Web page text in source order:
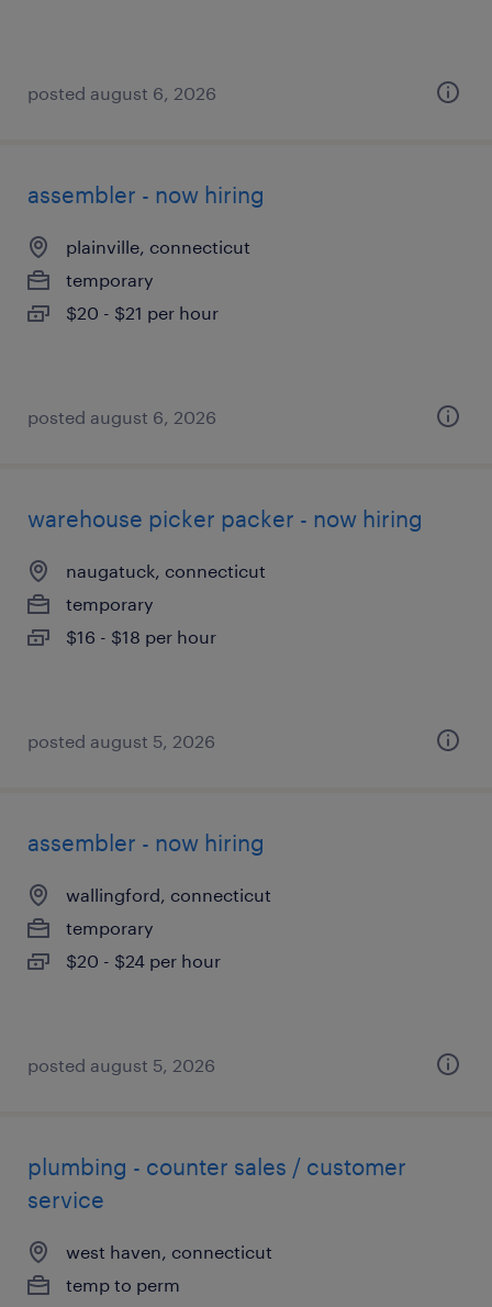
posted august 6, 2026
assembler - now hiring
plainville, connecticut
temporary
$20 - $21 per hour
posted august 6, 2026
warehouse picker packer - now hiring
naugatuck, connecticut
temporary
$16 - $18 per hour
posted august 5, 2026
assembler - now hiring
wallingford, connecticut
temporary
$20 - $24 per hour
posted august 5, 2026
plumbing - counter sales / customer
service
west haven, connecticut
temp to perm